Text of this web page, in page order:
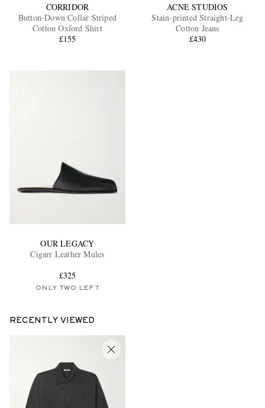
CORRIDOR
Button-Down Collar Striped
Cotton Oxford Shirt
£155
ACNE STUDIOS
Stain-printed Straight-Leg
Cotton Jeans
£430
OUR LEGACY
Cigarr Leather Mules
£325
ONLY TWO LEFT
RECENTLY VIEWED